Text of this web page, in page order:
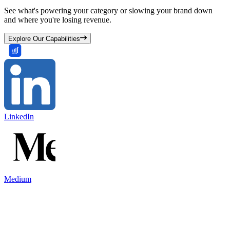
See what's powering your category or slowing your brand down
and where you're losing revenue.
Explore Our Capabilities
LinkedIn
Medium